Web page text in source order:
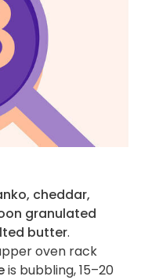
cheddar,
granulated
butter.
oven rack
is bubbling, 15–20